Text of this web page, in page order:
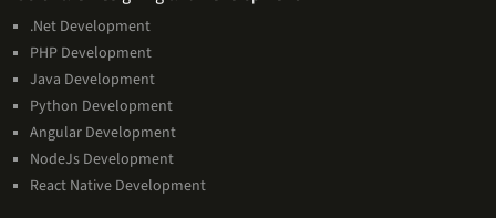
.Net Development
PHP Development
Java Development
Python Development
Angular Development
NodeJs Development
React Native Development